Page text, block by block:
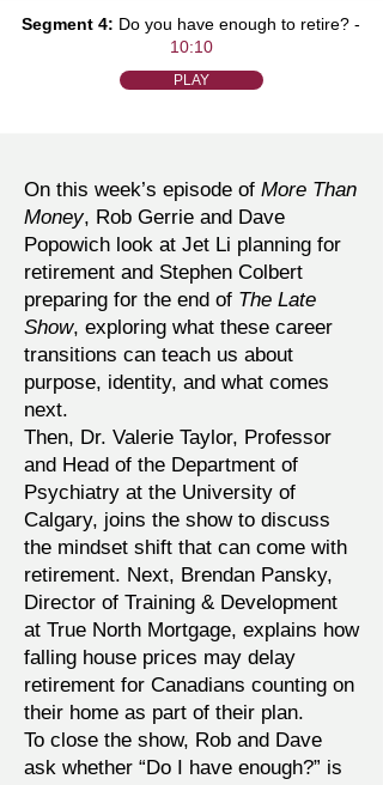
Segment 4: Do you have enough to retire? -
10:10
PLAY
On this week’s episode of More Than
Money, Rob Gerrie and Dave
Popowich look at Jet Li planning for
retirement and Stephen Colbert
preparing for the end of The Late
Show, exploring what these career
transitions can teach us about
purpose, identity, and what comes
next.
Then, Dr. Valerie Taylor, Professor
and Head of the Department of
Psychiatry at the University of
Calgary, joins the show to discuss
the mindset shift that can come with
retirement. Next, Brendan Pansky,
Director of Training & Development
at True North Mortgage, explains how
falling house prices may delay
retirement for Canadians counting on
their home as part of their plan.
To close the show, Rob and Dave
ask whether “Do I have enough?” is